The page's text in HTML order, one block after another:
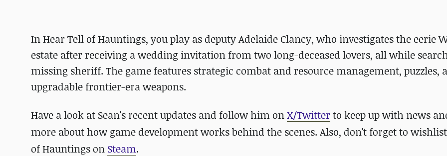
In Hear Tell of Hauntings, you play as deputy Adelaide Clancy, who investigates the eerie
estate after receiving a wedding invitation from two long-deceased lovers, all while
missing sheriff. The game features strategic combat and resource management, puzzles,
upgradable frontier-era weapons.
Have a look at Sean's recent updates and follow him onX/Twitter to keep up with news
more about how game development works behind the scenes. Also, don't forget to
of Hauntings on Steam.